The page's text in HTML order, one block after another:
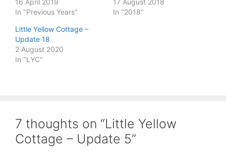
16 April 2019
In "Previous Years"
17 August 2018
In "2018"
Little Yellow Cottage –
Update 18
2 August 2020
In "LYC"
7 thoughts on “Little Yellow
Cottage – Update 5”